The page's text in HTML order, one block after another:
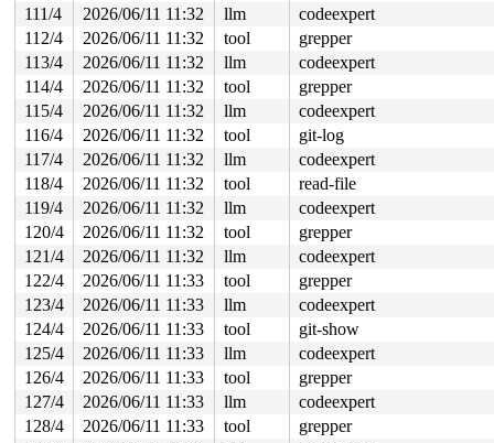
111/4
2026/06/11 11:32 llm
codeexpert
112/4
2026/06/11 11:32 tool
grepper
113/4
2026/06/11 11:32 llm
codeexpert
114/4
2026/06/11 11:32 tool
grepper
115/4
2026/06/11 11:32 llm
codeexpert
116/4
2026/06/11 11:32 tool
git-log
117/4
2026/06/11 11:32 llm
codeexpert
118/4
2026/06/11 11:32 tool
read-file
119/4
2026/06/11 11:32 llm
codeexpert
120/4
2026/06/11 11:32 tool
grepper
121/4
2026/06/11 11:32 llm
codeexpert
122/4
2026/06/11 11:33 tool
grepper
123/4
2026/06/11 11:33 llm
codeexpert
124/4
2026/06/11 11:33 tool
git-show
125/4
2026/06/11 11:33 llm
codeexpert
126/4
2026/06/11 11:33 tool
grepper
127/4
2026/06/11 11:33 llm
codeexpert
128/4
2026/06/11 11:33 tool
grepper